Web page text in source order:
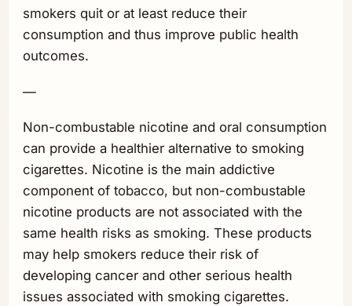
smokers quit or at least reduce their
consumption and thus improve public health
outcomes.
—
Non-combustable nicotine and oral consumption
can provide a healthier alternative to smoking
cigarettes. Nicotine is the main addictive
component of tobacco, but non-combustable
nicotine products are not associated with the
same health risks as smoking. These products
may help smokers reduce their risk of
developing cancer and other serious health
issues associated with smoking cigarettes.